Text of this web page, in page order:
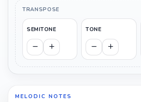
TRANSPOSE
SEMITONE TONE
MELODIC NOTES